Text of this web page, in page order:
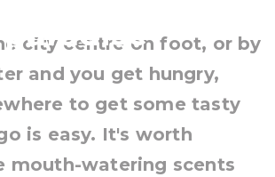
paradise
city centre on foot, or by
and you get hungry,
to get some tasty
is easy. It's worth
mouth-watering scents